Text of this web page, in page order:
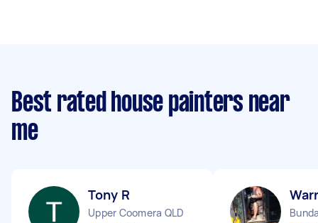
Best rated house painters near
me
Tony R
Upper Coomera QLD